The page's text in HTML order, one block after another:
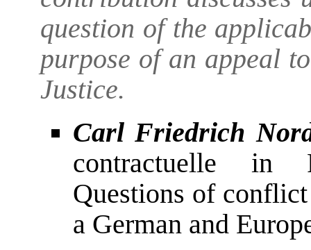
question of the
purpose of an appeal
Justice.
Carl Friedrich
contractuelle in
Questions of
a German and